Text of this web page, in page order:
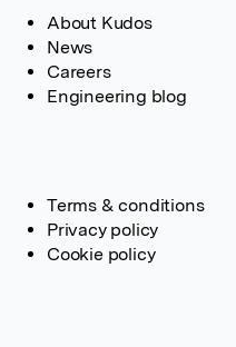
About Kudos
News
Careers
Engineering blog
Terms & conditions
Privacy policy
Cookie policy